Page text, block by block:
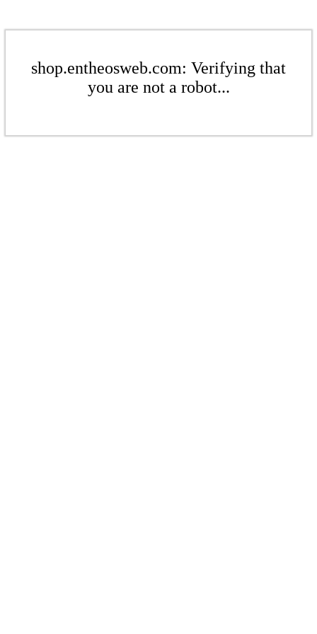
shop.entheosweb.com: Verifying that
you are not a robot...